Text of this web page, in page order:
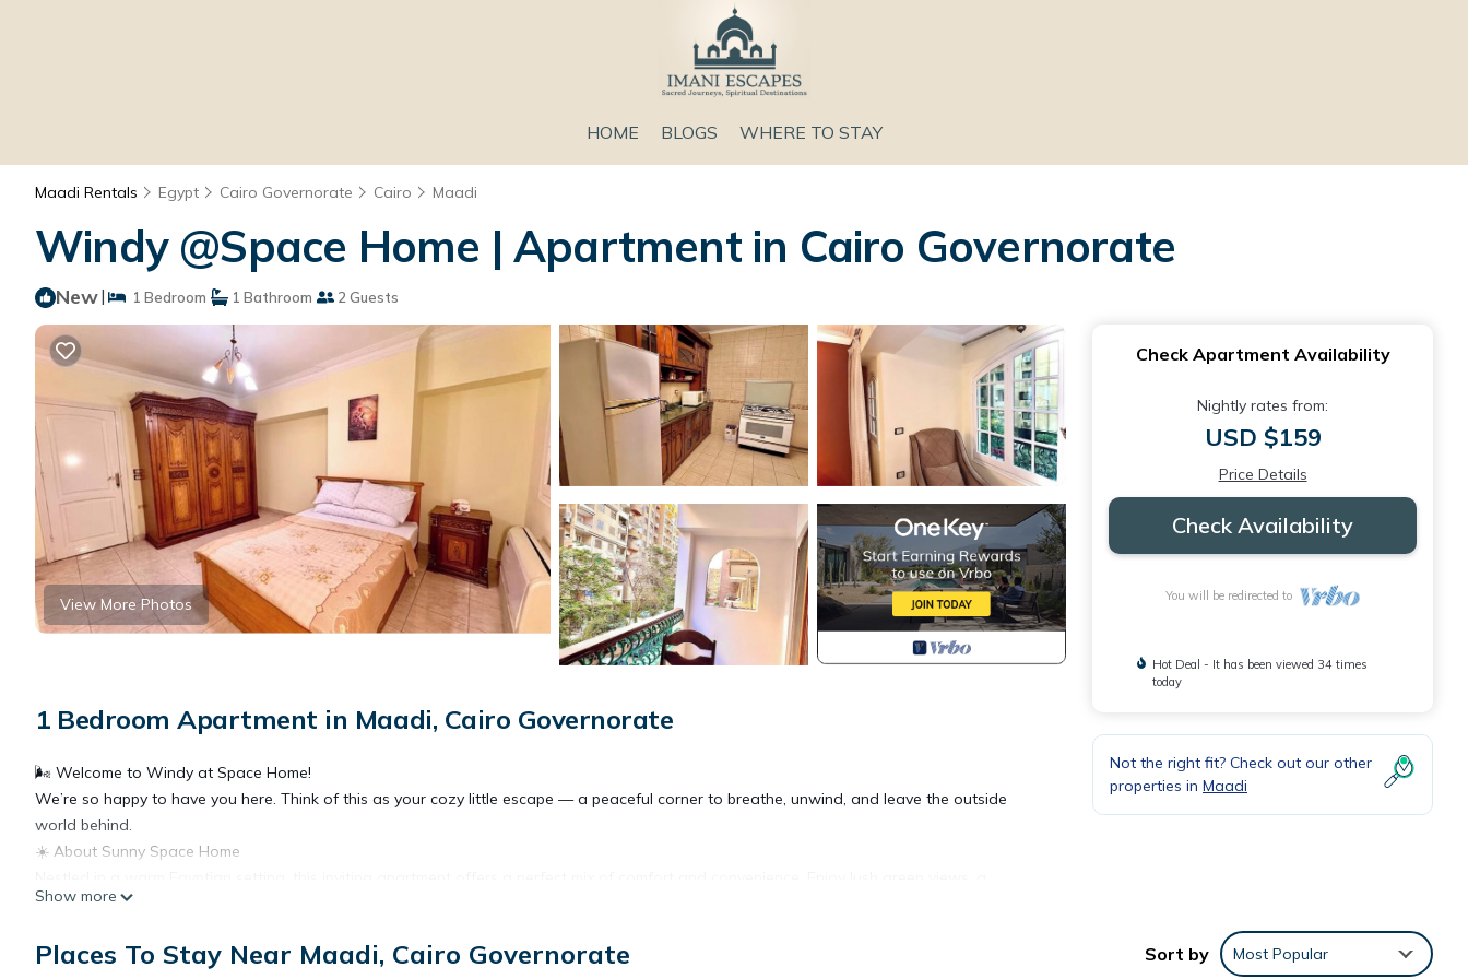
HOME BLOGS WHERE TO STAY
Maadi Rentals Egypt Cairo Governorate Cairo Maadi
Windy @Space Home | Apartment in Cairo Governorate
New| 1 Bedroom 1 Bathroom 2 Guests
View More Photos
1 Bedroom Apartment in Maadi, Cairo Governorate
🌬️ Welcome to Windy at Space Home!
We’re so happy to have you here. Think of this as your cozy little escape — a peaceful corner to breathe, unwind, and leave the outside
world behind.
☀️ About Sunny Space Home
fantastic location, and quick access to everything you might need — you're just a short stroll from 233 Street, a local hub full of
🏡 The Space
Show more
Check Apartment Availability
Nightly rates from:
USD $159
Price Details
Check Availability
You will be redirected to
Hot Deal - It has been viewed 34 times
today
Not the right fit? Check out our other
properties in Maadi
Places To Stay Near Maadi, Cairo Governorate Sort by Most Popular